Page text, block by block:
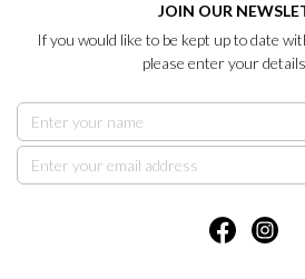
JOIN OUR
If you would like to be kept up to date
please enter your